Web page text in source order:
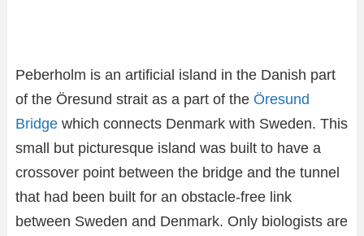
Peberholm is an artificial island in the Danish part
of the Öresund strait as a part of the Öresund
Bridge which connects Denmark with Sweden. This
small but picturesque island was built to have a
crossover point between the bridge and the tunnel
that had been built for an obstacle-free link
between Sweden and Denmark. Only biologists are